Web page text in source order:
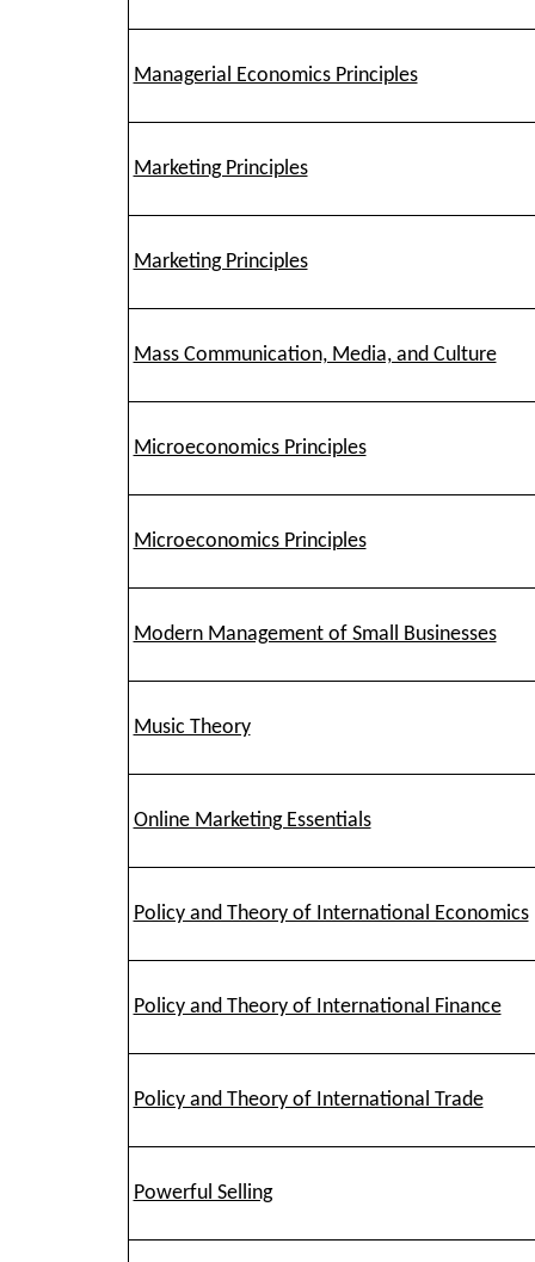
Managerial Economics Principles
Marketing Principles
Marketing Principles
Mass Communication, Media, and Culture
Microeconomics Principles
Microeconomics Principles
Modern Management of Small Businesses
Music Theory
Online Marketing Essentials
Policy and Theory of International Economics
Policy and Theory of International Finance
Policy and Theory of International Trade
Powerful Selling